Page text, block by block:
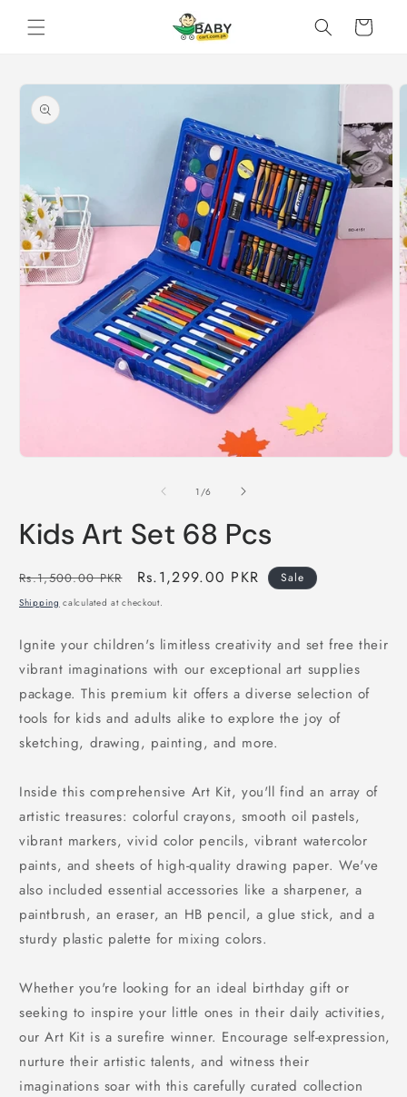
content
Cart
Skip to
product
information
1 /of
6
Kids Art Set 68 Pcs
Regular
price
Rs.1,500.00 PKR
Sale
price
Rs.1,299.00 PKR Sale
Shipping calculated at checkout.
Ignite your children's limitless creativity and set free their
vibrant imaginations with our exceptional art supplies
package. This premium kit offers a diverse selection of
tools for kids and adults alike to explore the joy of
sketching, drawing, painting, and more.
Inside this comprehensive Art Kit, you'll find an array of
artistic treasures: colorful crayons, smooth oil pastels,
vibrant markers, vivid color pencils, vibrant watercolor
paints, and sheets of high-quality drawing paper. We've
also included essential accessories like a sharpener, a
paintbrush, an eraser, an HB pencil, a glue stick, and a
sturdy plastic palette for mixing colors.
Whether you're looking for an ideal birthday gift or
seeking to inspire your little ones in their daily activities,
our Art Kit is a surefire winner. Encourage self-expression,
nurture their artistic talents, and witness their
imaginations soar with this carefully curated collection